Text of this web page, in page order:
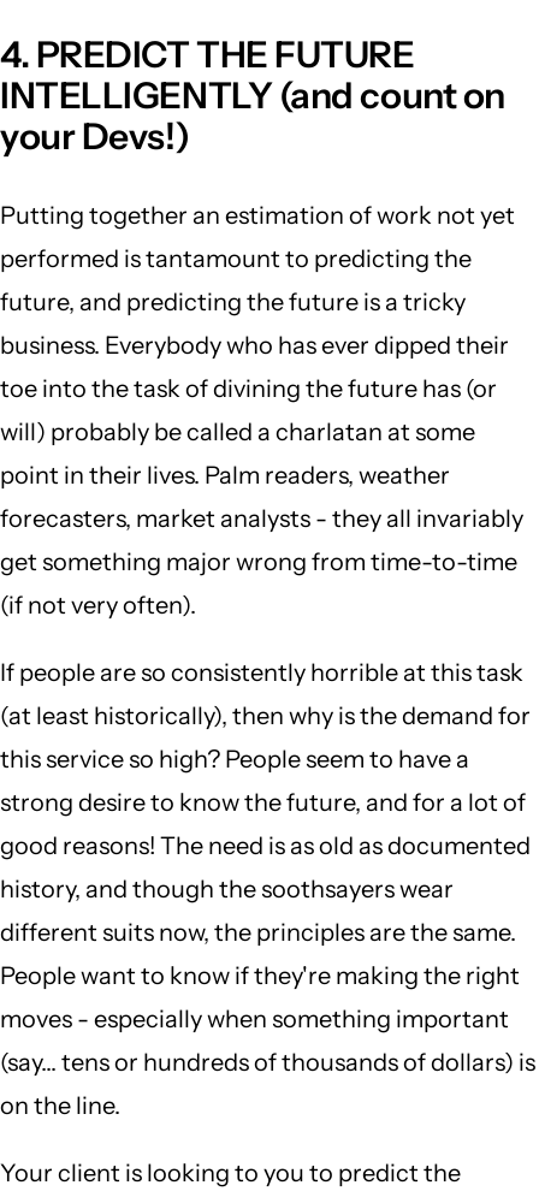
4. PREDICT THE FUTURE
INTELLIGENTLY (and count on
your Devs!)
Putting together an estimation of work not yet
performed is tantamount to predicting the
future, and predicting the future is a tricky
business. Everybody who has ever dipped their
toe into the task of divining the future has (or
will) probably be called a charlatan at some
point in their lives. Palm readers, weather
forecasters, market analysts - they all invariably
get something major wrong from time-to-time
(if not very often).
If people are so consistently horrible at this task
(at least historically), then why is the demand for
this service so high? People seem to have a
strong desire to know the future, and for a lot of
good reasons! The need is as old as documented
history, and though the soothsayers wear
different suits now, the principles are the same.
People want to know if they're making the right
moves - especially when something important
(say... tens or hundreds of thousands of dollars) is
on the line.
Your client is looking to you to predict the